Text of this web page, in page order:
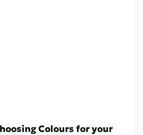
Colours for your